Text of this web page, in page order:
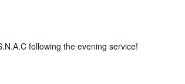
following the evening service!